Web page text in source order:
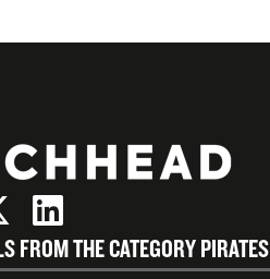
FROM THE CATEGORY PIRATES